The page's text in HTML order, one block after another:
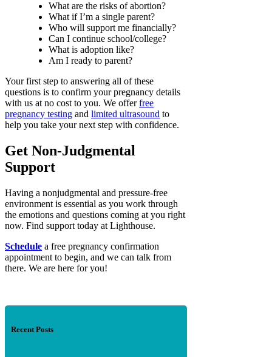
What are the risks of abortion?
What if I’m a single parent?
Who will support me financially?
Can I continue school/college?
What is adoption like?
Am I ready to parent?
Your first step to answering all of these
questions is to confirm your pregnancy details
with us at no cost to you. We offerfree
pregnancy testing and limited ultrasound to
help you take your next step with confidence.
Get Non-Judgmental
Support
Having a nonjudgmental and pressure-free
environment is essential as you work through
the emotions and questions coming at you right
now. Find support today at Lighthouse.
Schedule a free pregnancy confirmation
appointment to begin, and we can talk from
there. We are here for you!
Recent Posts